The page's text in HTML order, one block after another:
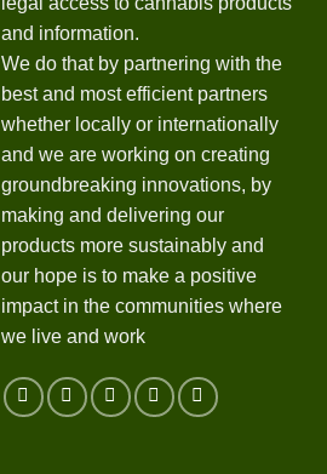
and information.
We do that by partnering with the
best and most efficient partners
whether locally or internationally
and we are working on creating
groundbreaking innovations, by
making and delivering our
products more sustainably and
our hope is to make a positive
impact in the communities where
we live and work